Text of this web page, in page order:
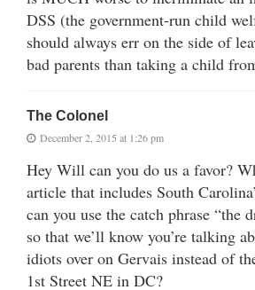
DSS (the government-run child
should always err on the side of
bad parents than taking a child
The Colonel
December 2, 2015 at 1:26 pm
Hey Will can you do us a favor?
article that includes South
can you use the catch phrase “the
so that we’ll know you’re talking
idiots over on Gervais instead of
1st Street NE in DC?